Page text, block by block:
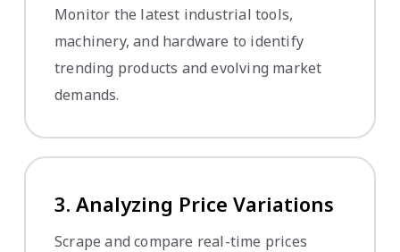
Monitor the latest industrial tools,
machinery, and hardware to identify
trending products and evolving market
demands.
3. Analyzing Price Variations
Scrape and compare real-time prices